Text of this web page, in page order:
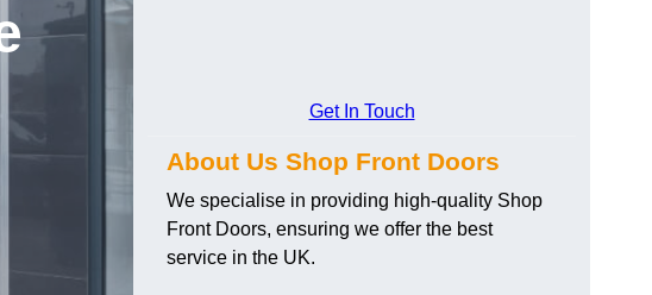
Get In Touch
About Us Shop Front Doors
We specialise in providing high-quality Shop
Front Doors, ensuring we offer the best
service in the UK.